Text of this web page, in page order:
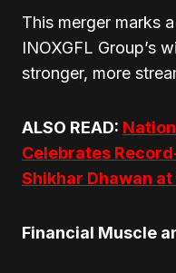
This merger marks
INOXGFL Group’s
stronger, more
ALSO READ:
Celebrates
Shikhar Dhawan at
Financial Muscle